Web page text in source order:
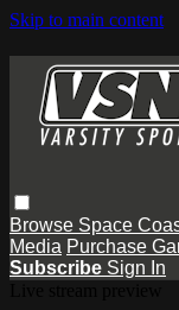
Skip to main content
Browse Space
Media Purchase
Subscribe Sign In